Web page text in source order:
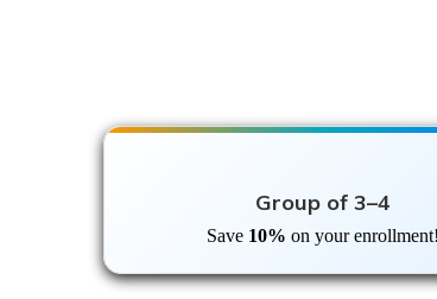
Group of 3–4
Save 10% on your enrollment!